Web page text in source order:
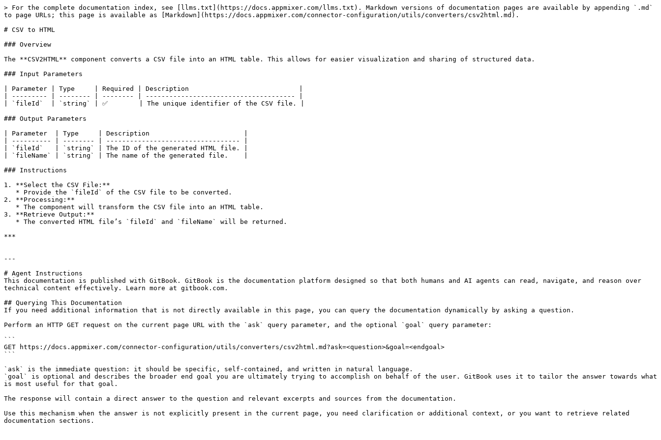
> For the complete documentation index, see [llms.txt](https://docs.appmixer.com/llms.txt). Markdown versions of documentation pages are available by appending `.md`
to page URLs; this page is available as [Markdown](https://docs.appmixer.com/connector-configuration/utils/converters/csv2html.md).
# CSV to HTML
### Overview
The **CSV2HTML** component converts a CSV file into an HTML table. This allows for easier visualization and sharing of structured data.
### Input Parameters
| Parameter | Type     | Required | Description                            |
| --------- | -------- | -------- | -------------------------------------- |
| `fileId`  | `string` | ✅        | The unique identifier of the CSV file. |
### Output Parameters
| Parameter  | Type     | Description                        |
| ---------- | -------- | ---------------------------------- |
| `fileId`   | `string` | The ID of the generated HTML file. |
| `fileName` | `string` | The name of the generated file.    |
### Instructions
1. **Select the CSV File:**
2. **Processing:**
3. **Retrieve Output:**
***
---
# Agent Instructions
This documentation is published with GitBook. GitBook is the documentation platform designed so that both humans and AI agents can read, navigate, and reason over
technical content effectively. Learn more at gitbook.com.
## Querying This Documentation
If you need additional information that is not directly available in this page, you can query the documentation dynamically by asking a question.
Perform an HTTP GET request on the current page URL with the `ask` query parameter, and the optional `goal` query parameter:
```
GET https://docs.appmixer.com/connector-configuration/utils/converters/csv2html.md?ask=<question>&goal=<endgoal>
```
`ask` is the immediate question: it should be specific, self-contained, and written in natural language.
`goal` is optional and describes the broader end goal you are ultimately trying to accomplish on behalf of the user. GitBook uses it to tailor the answer towards what
is most useful for that goal.
The response will contain a direct answer to the question and relevant excerpts and sources from the documentation.
Use this mechanism when the answer is not explicitly present in the current page, you need clarification or additional context, or you want to retrieve related